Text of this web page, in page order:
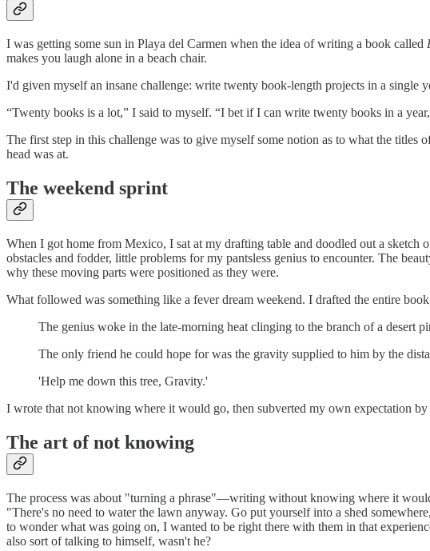
I was getting some sun in Playa del Carmen when the idea of writing a book called
makes you laugh alone in a beach chair.
I'd given myself an insane challenge: write twenty book-length projects in a single
“Twenty books is a lot,” I said to myself. “I bet if I can write twenty books in a
The first step in this challenge was to give myself some notion as to what the
head was at.
The weekend sprint
When I got home from Mexico, I sat at my drafting table and doodled out a
obstacles and fodder, little problems for my pantsless genius to encounter. The
why these moving parts were positioned as they were.
What followed was something like a fever dream weekend. I drafted the entire
The genius woke in the late-morning heat clinging to the branch of a desert
The only friend he could hope for was the gravity supplied to him by the
'Help me down this tree, Gravity.'
I wrote that not knowing where it would go, then subverted my own expectation
The art of not knowing
The process was about "turning a phrase"—writing without knowing where it
"There's no need to water the lawn anyway. Go put yourself into a shed
to wonder what was going on, I wanted to be right there with them in that
also sort of talking to himself, wasn't he?